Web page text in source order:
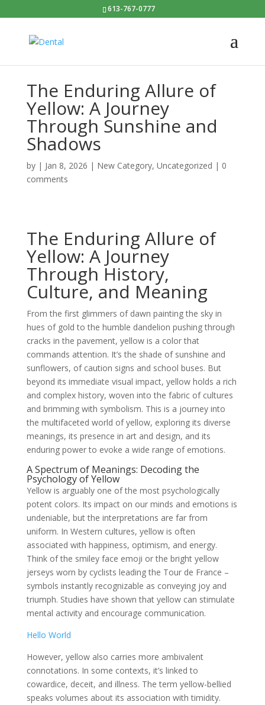
613-767-0777
The Enduring Allure of
Yellow: A Journey
Through Sunshine and
Shadows
by | Jan 8, 2026 | New Category, Uncategorized | 0
comments
The Enduring Allure of
Yellow: A Journey
Through History,
Culture, and Meaning
From the first glimmers of dawn painting the sky in
hues of gold to the humble dandelion pushing through
cracks in the pavement, yellow is a color that
commands attention. It’s the shade of sunshine and
sunflowers, of caution signs and school buses. But
beyond its immediate visual impact, yellow holds a rich
and complex history, woven into the fabric of cultures
and brimming with symbolism. This is a journey into
the multifaceted world of yellow, exploring its diverse
meanings, its presence in art and design, and its
enduring power to evoke a wide range of emotions.
A Spectrum of Meanings: Decoding the
Psychology of Yellow
Yellow is arguably one of the most psychologically
potent colors. Its impact on our minds and emotions is
undeniable, but the interpretations are far from
uniform. In Western cultures, yellow is often
associated with happiness, optimism, and energy.
Think of the smiley face emoji or the bright yellow
jerseys worn by cyclists leading the Tour de France –
symbols instantly recognizable as conveying joy and
triumph. Studies have shown that yellow can stimulate
mental activity and encourage communication.
Hello World
However, yellow also carries more ambivalent
connotations. In some contexts, it’s linked to
cowardice, deceit, and illness. The term yellow-bellied
speaks volumes about its association with timidity.